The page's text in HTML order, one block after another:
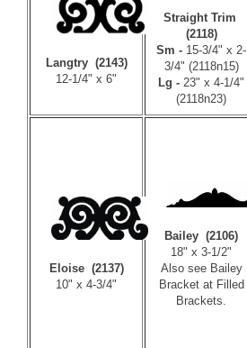
Langtry (2143)
12-1/4" x 6"
Straight Trim
(2118)
Sm - 15-3/4" x 2-
3/4" (2118n15)
Lg - 23" x 4-1/4"
(2118n23)
Eloise (2137)
10" x 4-3/4"
Bailey (2106)
18" x 3-1/2"
Also see Bailey
Bracket at Filled
Brackets